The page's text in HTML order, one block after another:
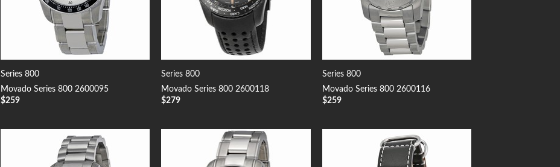
Series 800
Movado Series 800 2600095
$259
Series 800
Movado Series 800 2600118
$279
Series 800
Movado Series 800 2600116
$259